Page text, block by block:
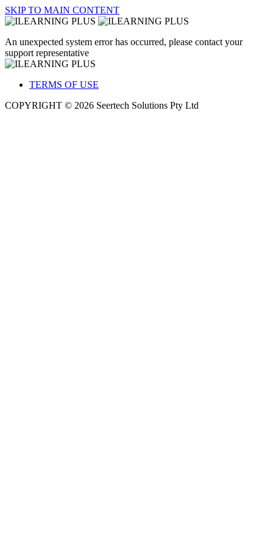
SKIP TO MAIN CONTENT
An unexpected system error has occurred, please contact your
support representative
TERMS OF USE
COPYRIGHT © 2026 Seertech Solutions Pty Ltd